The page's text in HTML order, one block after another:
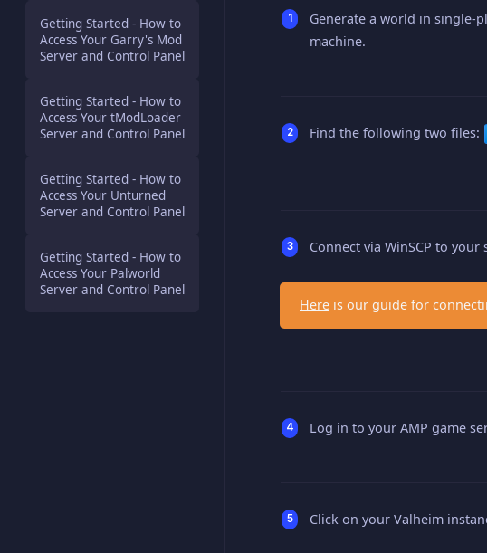
Getting Started - How to
Access Your Garry's Mod
Server and Control Panel
Getting Started - How to
Access Your tModLoader
Server and Control Panel
Getting Started - How to
Access Your Unturned
Server and Control Panel
Getting Started - How to
Access Your Palworld
Server and Control Panel
Generate a world in single-
machine.
Find the following two files:
Connect via WinSCP to
Here is our guide for
Log in to your AMP game
Click on your Valheim